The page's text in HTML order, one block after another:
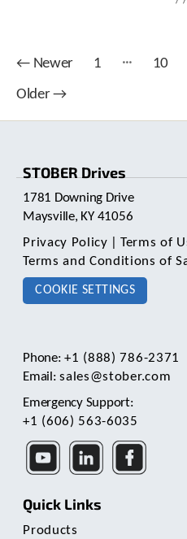
Posts
pagination
← Newer 1 … 10
Older→
STOBER Drives
1781 Downing Drive
Maysville, KY 41056
Privacy Policy
Terms of
Terms and Conditions of
COOKIE SETTINGS
Phone:+1 (888) 786-2371
Email:sales@stober.com
Emergency Support:
+1 (606) 563-6035
Quick Links
Products